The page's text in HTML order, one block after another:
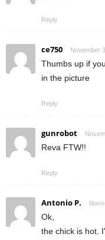
Reply
ce750 November
Thumbs up if
in the picture
Reply
gunrobot
Reva FTW!!
Reply
Antonio P.
Ok,
the chick is hot.